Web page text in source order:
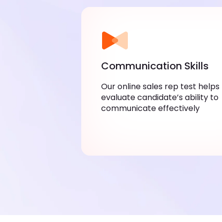
Communication Skills
Our online sales rep test
evaluate candidate’s ability to
communicate effectively